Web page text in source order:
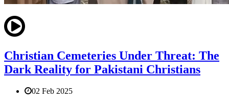
Christian Cemeteries Under Threat: The
Dark Reality for Pakistani Christians
02 Feb 2025